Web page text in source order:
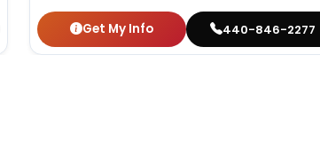
Get My Info 440-846-2277